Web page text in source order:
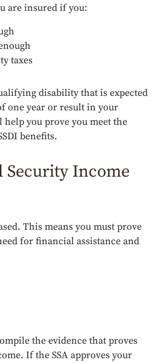
are insured if you:
taxes
disability that is expected
one year or result in your
you prove you meet the
benefits.
Security Income
This means you must prove
for financial assistance and
the evidence that proves
If the SSA approves your